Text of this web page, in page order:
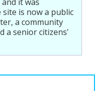
site is now a public
a community
a senior citizens'